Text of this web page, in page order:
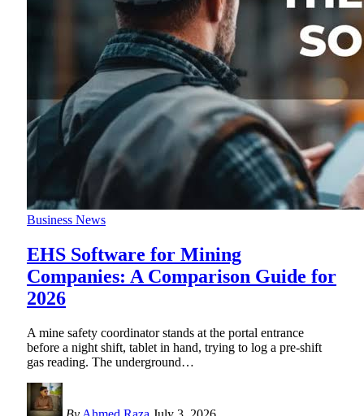
Business News
EHS Software for Mining
Companies: A Comparison Guide for
2026
A mine safety coordinator stands at the portal entrance
before a night shift, tablet in hand, trying to log a pre-shift
gas reading. The underground…